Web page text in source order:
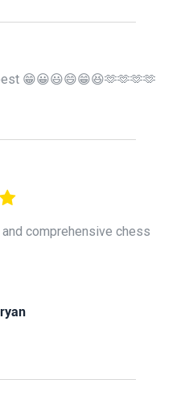
😁😀😃😄😁😆🫶🫶🫶🫶
comprehensive chess